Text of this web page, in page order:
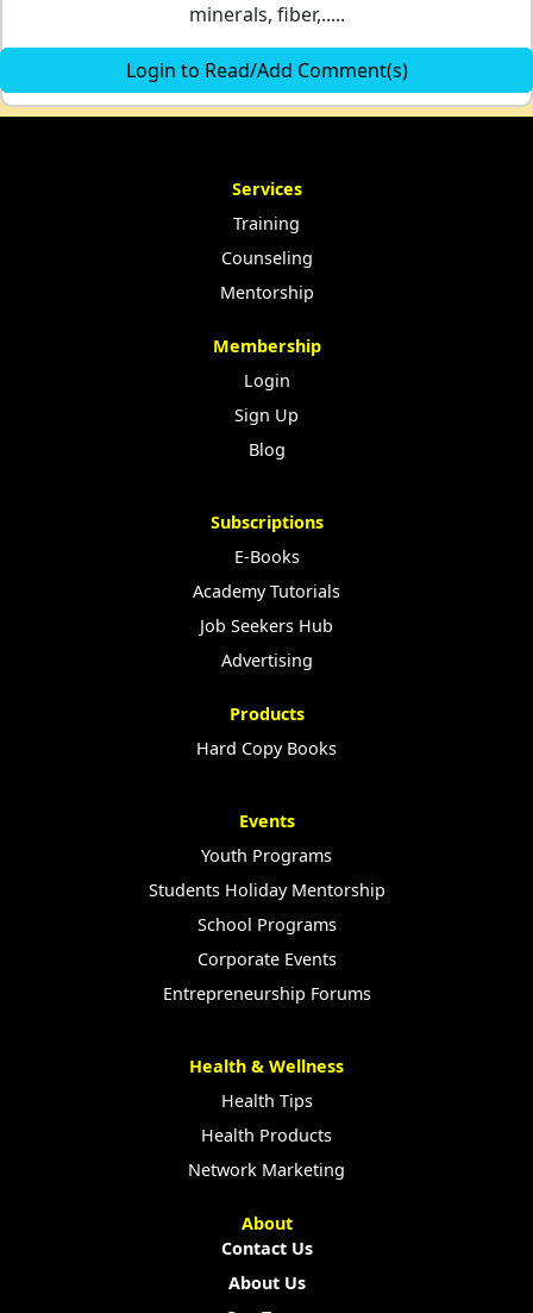
minerals, fiber,.....
Login to Read/Add Comment(s)
Services
Training
Counseling
Mentorship
Membership
Login
Sign Up
Blog
Subscriptions
E-Books
Academy Tutorials
Job Seekers Hub
Advertising
Products
Hard Copy Books
Events
Youth Programs
Students Holiday Mentorship
School Programs
Corporate Events
Entrepreneurship Forums
Health & Wellness
Health Tips
Health Products
Network Marketing
About
Contact Us
About Us